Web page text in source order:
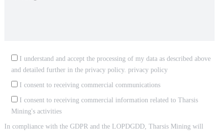
I understand and accept the processing of my data as described above
and detailed further in the privacy policy. privacy policy
I consent to receiving commercial communications
I consent to receiving commercial information related to Tharsis
Mining's activities
In compliance with the GDPR and the LOPDGDD, Tharsis Mining will